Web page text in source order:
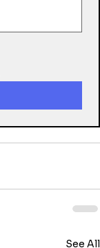
See All